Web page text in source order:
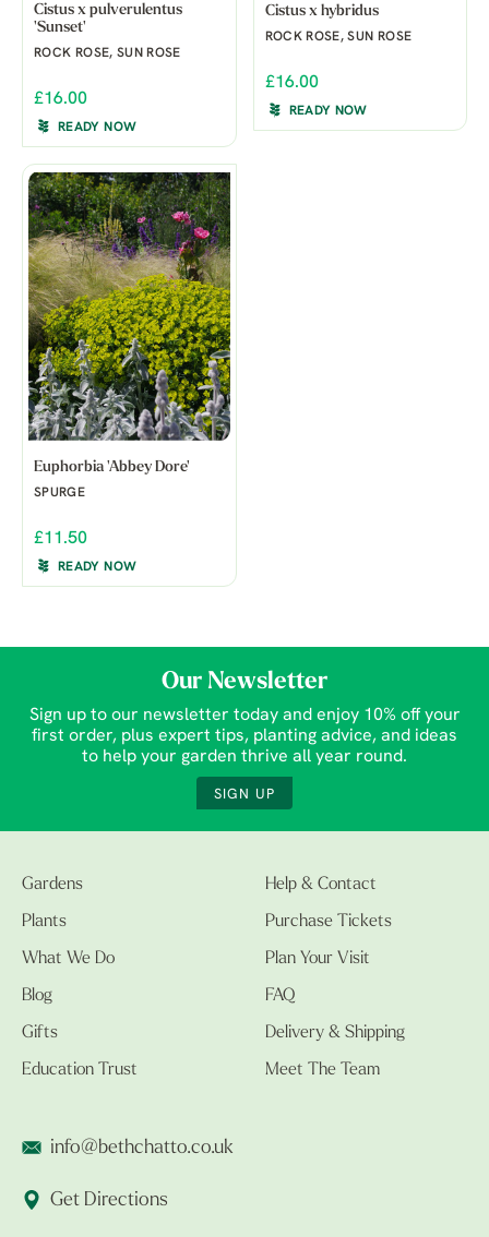
Cistus x pulverulentus
'Sunset'
ROCK ROSE, SUN ROSE
£16.00
READY NOW
Cistus x hybridus
ROCK ROSE, SUN ROSE
£16.00
READY NOW
Euphorbia 'Abbey Dore'
SPURGE
£11.50
READY NOW
Our Newsletter
Sign up to our newsletter today and enjoy 10% off your
first order, plus expert tips, planting advice, and ideas
to help your garden thrive all year round.
SIGN UP
Gardens
Plants
What We Do
Blog
Gifts
Education Trust
Help & Contact
Purchase Tickets
Plan Your Visit
FAQ
Delivery & Shipping
Meet The Team
info@bethchatto.co.uk
Get Directions